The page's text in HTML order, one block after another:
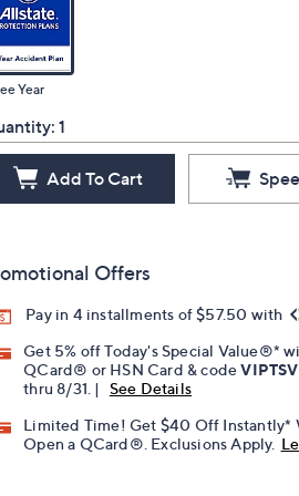
Year
1
Add To Cart
Offers
Pay in 4 installments of $57.50 with
Get 5% off Today's Special Value®*
QCard® or HSN Card & code
thru 8/31. |
See Details
Limited Time! Get $40 Off Instantly*
Open a QCard®. Exclusions Apply.